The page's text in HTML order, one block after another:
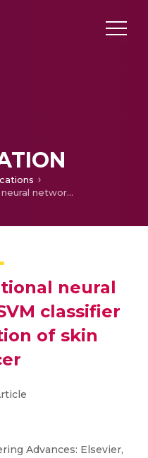
Hybrid convolutional neural networks with SVM classifier for classification of skin cancer
neural
classifier
of skin
Advances: Elsevier,